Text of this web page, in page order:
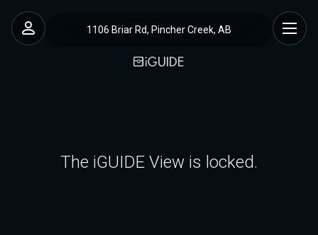
1106 Briar Rd, Pincher Creek, AB
The iGUIDE View is locked.